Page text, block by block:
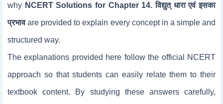
why NCERT Solutions for Chapter 14. विद्युत् धारा एवं इसका
प्रभावare provided to explain every concept in a simple and
structured way.
The explanations provided here follow the official NCERT
approach so that students can easily relate them to their
textbook content. By studying these answers carefully,